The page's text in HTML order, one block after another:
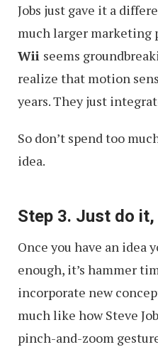
Jobs just gave it a
much larger marketing
Wii seems
realize that motion
years. They just
So don’t spend too
idea.
Step 3. Just do
Once you have an idea
enough, it’s hammer
incorporate new
much like how Steve
pinch-and-zoom